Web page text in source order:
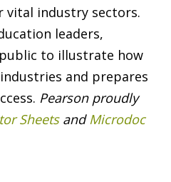
vital industry sectors.
leaders,
to illustrate how
and prepares
Pearson proudly
Sheetsand Microdoc